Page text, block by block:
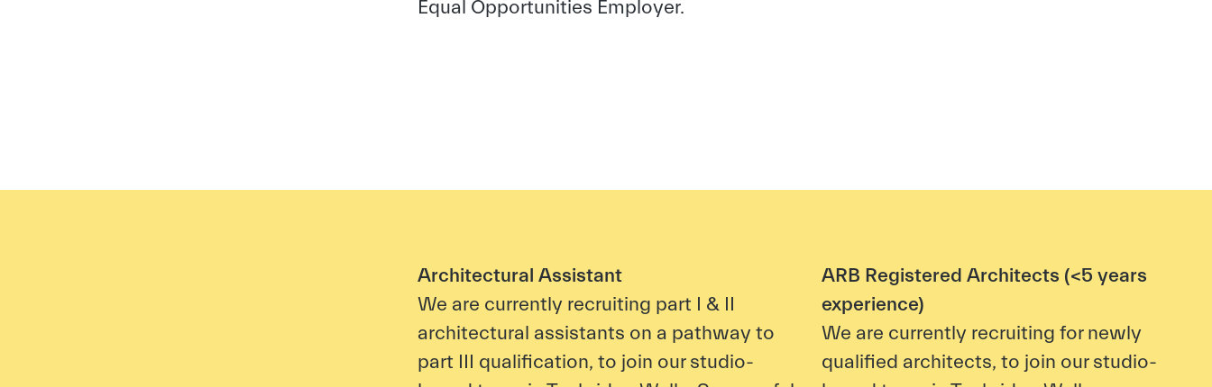
Equal Opportunities Employer.
Architectural Assistant
We are currently recruiting part I & II
architectural assistants on a pathway to
part III qualification, to join our studio-
ARB Registered Architects (<5 years
experience)
We are currently recruiting for newly
qualified architects, to join our studio-